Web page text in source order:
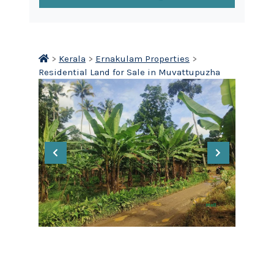
> Kerala > Ernakulam Properties >
Residential Land for Sale in Muvattupuzha